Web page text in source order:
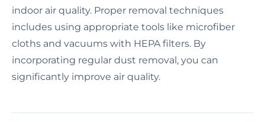
indoor air quality. Proper removal techniques
includes using appropriate tools like microfiber
cloths and vacuums with HEPA filters. By
incorporating regular dust removal, you can
significantly improve air quality.